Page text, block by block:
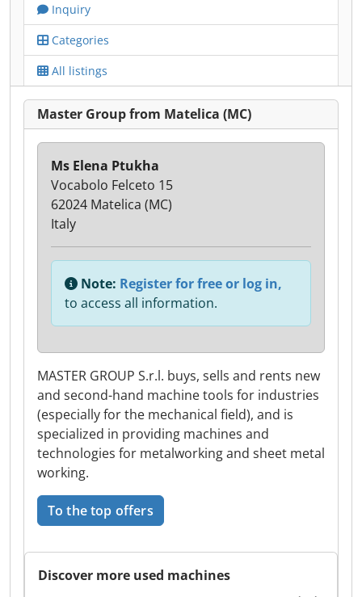
Inquiry
Categories
All listings
Master Group from Matelica (MC)
MASTER GROUP S.r.l. buys, sells and rents new
and second-hand machine tools for industries
(especially for the mechanical field), and is
specialized in providing machines and
technologies for metalworking and sheet metal
working.
To the top offers
Ms Elena Ptukha
Vocabolo Felceto 15
62024 Matelica (MC)
Italy
Note: Register for free or log in,
to access all information.
Discover more used machines